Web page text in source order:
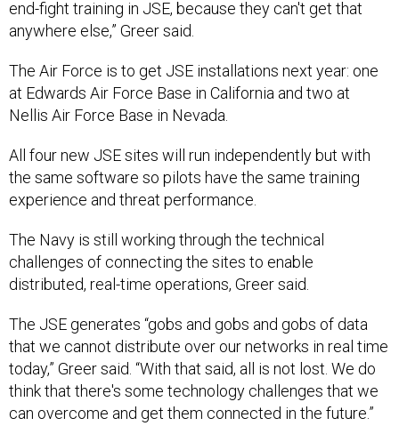
anywhere else,” Greer said.
at Edwards Air Force Base in California and two at
Nellis Air Force Base in Nevada.
the same software so pilots have the same training
experience and threat performance.
challenges of connecting the sites to enable
distributed, real-time operations, Greer said.
that we cannot distribute over our networks in real time
today,” Greer said. “With that said, all is not lost. We do
think that there's some technology challenges that we
can overcome and get them connected in the future.”